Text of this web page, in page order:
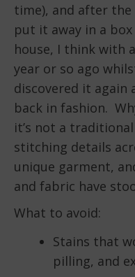
time), and after
put it away in a
house, I think with
year or so ago
discovered it again
back in fashion.
it’s not a
stitching details
unique garment,
and fabric have
What to avoid:
Stains that
pilling, and